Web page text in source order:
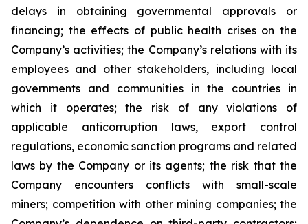
delays in obtaining governmental approvals or
financing; the effects of public health crises on the
Company’s activities; the Company’s relations with its
employees and other stakeholders, including local
governments and communities in the countries in
which it operates; the risk of any violations of
applicable anticorruption laws, export control
regulations, economic sanction programs and related
laws by the Company or its agents; the risk that the
Company encounters conflicts with small-scale
miners; competition with other mining companies; the